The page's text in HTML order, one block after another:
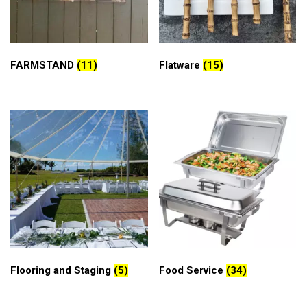
FARMSTAND (11) Flatware (15)
Flooring and Staging (5) Food Service (34)